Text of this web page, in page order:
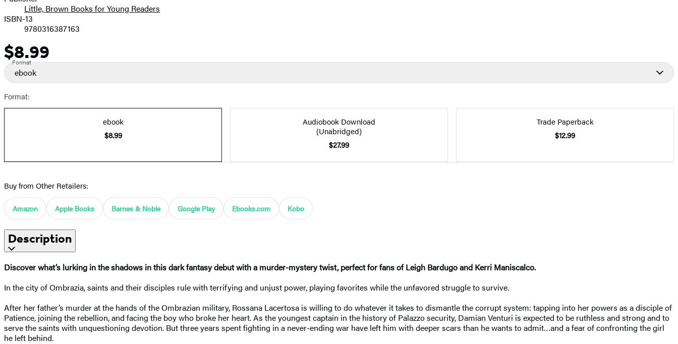
Little, Brown Books for Young Readers
ISBN-13
9780316387163
Price
$8.99
Format
ebook
Format:
ebook
$8.99
Audiobook Download
(Unabridged)
$27.99
Trade Paperback
$12.99
Buy from Other Retailers:
Amazon Apple Books Barnes & Noble Google Play Ebooks.com Kobo
Description
Discover what’s lurking in the shadows in this dark fantasy debut with a murder-mystery twist, perfect for fans of Leigh Bardugo and Kerri Maniscalco.
In the city of Ombrazia, saints and their disciples rule with terrifying and unjust power, playing favorites while the unfavored struggle to survive.
After her father’s murder at the hands of the Ombrazian military, Rossana Lacertosa is willing to do whatever it takes to dismantle the corrupt system: tapping into her powers as a disciple of
Patience, joining the rebellion, and facing the boy who broke her heart. As the youngest captain in the history of Palazzo security, Damian Venturi is expected to be ruthless and strong and to
serve the saints with unquestioning devotion. But three years spent fighting in a never-ending war have left him with deeper scars than he wants to admit…and a fear of confronting the girl
he left behind.